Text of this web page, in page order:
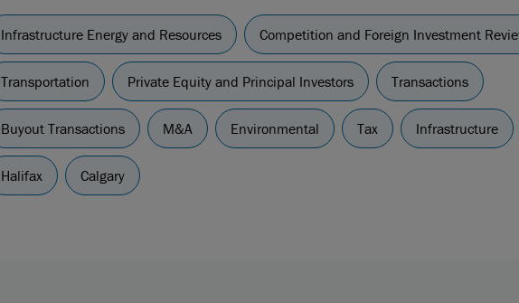
Infrastructure Energy and Resources Competition and Foreign Investment
Transportation Private Equity and Principal Investors Transactions
Buyout Transactions M&A Environmental Tax Infrastructure
Halifax Calgary